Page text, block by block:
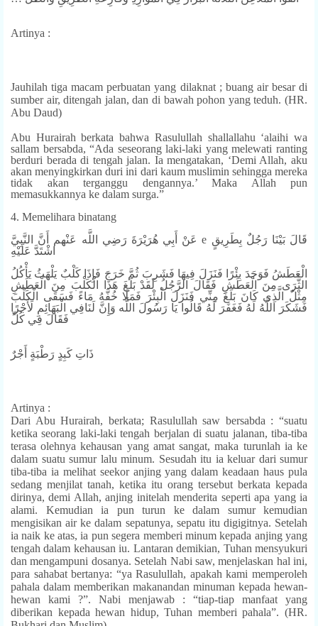
Artinya :
Jauhilah tiga macam perbuatan yang dilaknat ; buang air besar di
sumber air, ditengah jalan, dan di bawah pohon yang teduh. (HR.
Abu Daud)
Abu Hurairah berkata bahwa Rasulullah shallallahu ‘alaihi wa
sallam bersabda, “Ada seseorang laki-laki yang melewati ranting
berduri berada di tengah jalan. Ia mengatakan, ‘Demi Allah, aku
akan menyingkirkan duri ini dari kaum muslimin sehingga mereka
tidak akan terganggu dengannya.’ Maka Allah pun
memasukkannya ke dalam surga.”
4. Memelihara binatang
عَنْ أَبِي هُرَيْرَةَ رَضِي اللَّه عَنْهم أَنَّ النَّبِيَّ e قَالَ بَيْنَا رَجُلٌ بِطَرِيقٍ
اشْتَدَّ عَلَيْهِ
الْعَطَشُ فَوَجَدَ بِئْرًا فَنَزَلَ فِيهَا فَشَرِبَ ثُمَّ خَرَجَ فَإِذَا كَلْبٌ يَلْهَثُ يَأْكُلُ
الثَّرَى مِنَ الْعَطَشِ فَقَالَ الرَّجُلُ لَقَدْ بَلَغَ هَذَا الْكَلْبَ مِنَ الْعَطَشِ
مِثْلُ الَّذِي كَانَ بَلَغَ مِنِّي فَنَزَلَ الْبِئْرَ فَمَلَا خُفَّهُ مَاءً فَسَقَى الْكَلْبَ
فَشَكَرَ اللَّهُ لَهُ فَغَفَرَ لَهُ قَالُوا يَا رَسُولَ اللَّه وَإِنَّ لَنَافِي الْبَهَائِمِ لَأَجْرًا
ذَاتِ كَبِدٍ رَطْبَةٍ أَجْرٌ
Artinya :
Dari Abu Hurairah, berkata; Rasulullah saw bersabda : “suatu
ketika seorang laki-laki tengah berjalan di suatu jalanan, tiba-tiba
terasa olehnya kehausan yang amat sangat, maka turunlah ia ke
dalam suatu sumur lalu minum. Sesudah itu ia keluar dari sumur
tiba-tiba ia melihat seekor anjing yang dalam keadaan haus pula
sedang menjilat tanah, ketika itu orang tersebut berkata kepada
dirinya, demi Allah, anjing initelah menderita seperti apa yang ia
alami. Kemudian ia pun turun ke dalam sumur kemudian
mengisikan air ke dalam sepatunya, sepatu itu digigitnya. Setelah
ia naik ke atas, ia pun segera memberi minum kepada anjing yang
tengah dalam kehausan iu. Lantaran demikian, Tuhan mensyukuri
dan mengampuni dosanya. Setelah Nabi saw, menjelaskan hal ini,
para sahabat bertanya: “ya Rasulullah, apakah kami memperoleh
pahala dalam memberikan makanandan minuman kepada hewan-
hewan kami ?”. Nabi menjawab : “tiap-tiap manfaat yang
diberikan kepada hewan hidup, Tuhan memberi pahala”. (HR.